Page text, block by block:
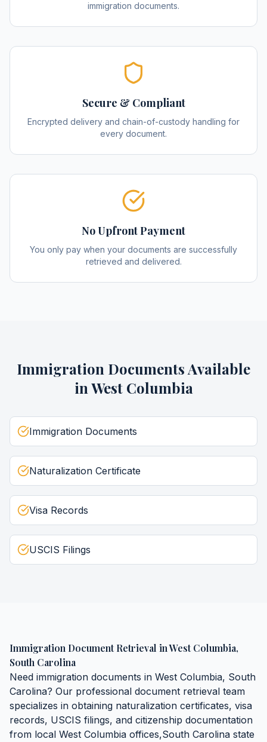
immigration documents.
Secure & Compliant
Encrypted delivery and chain-of-custody handling for
every document.
No Upfront Payment
You only pay when your documents are successfully
retrieved and delivered.
Immigration DocumentsAvailable
in West Columbia
Immigration Documents
Naturalization Certificate
Visa Records
USCIS Filings
Immigration Document Retrieval inWest Columbia,
South Carolina
Need immigration documents in West Columbia, South
Carolina? Our professional document retrieval team
specializes in obtaining naturalization certificates, visa
records, USCIS filings, and citizenship documentation
from local West Columbia offices,South Carolina state